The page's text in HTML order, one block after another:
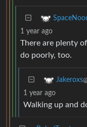
1 year ago
There are plenty
do poorly, too.
Jakeroxs
1 year ago
Walking up and